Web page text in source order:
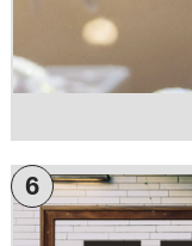
6